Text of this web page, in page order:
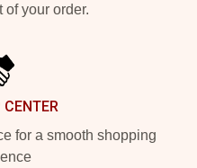
of your order.
for a smooth shopping